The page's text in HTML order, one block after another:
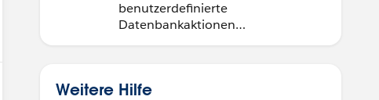
benutzerdefinierte
Datenbankaktionen
Weitere Hilfe